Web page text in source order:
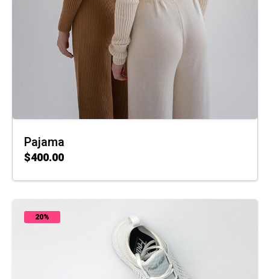
Pajama
$400.00
20%